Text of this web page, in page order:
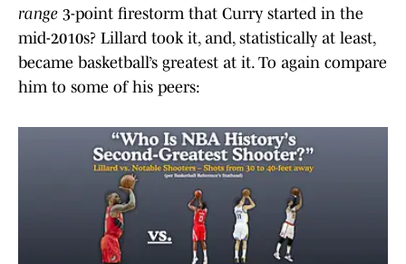
range 3-point firestorm that Curry started in the
mid-2010s? Lillard took it, and, statistically at least,
became basketball’s greatest at it. To again compare
him to some of his peers: